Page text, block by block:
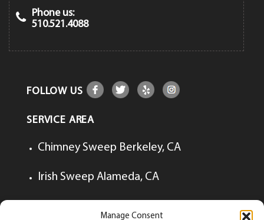
Manage Consent
Phone us:
510.521.4088
FOLLOW US
SERVICE AREA
Chimney Sweep Berkeley, CA
Irish Sweep Alameda, CA